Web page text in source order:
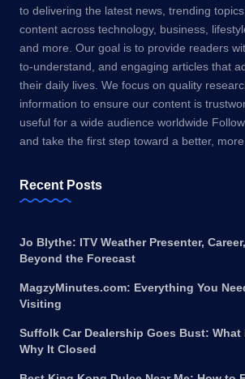
to delivering the latest news, trending
content across technology, business,
and more. Our goal is to provide readers
to-understand, and engaging articles that
their daily lives. We focus on quality
information to ensure our content is
useful for a wide audience worldwide
and take the first step toward a better,
Recent Posts
Jo Blythe: ITV Weather Presenter,
Beyond the Forecast
MagzyMinutes.com: Everything You
Visiting
Suffolk Car Dealership Goes Bust: What
Why It Closed